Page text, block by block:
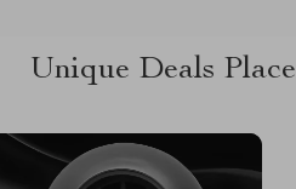
Unique Deals Place